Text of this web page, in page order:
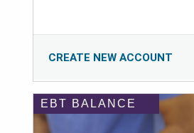
CREATE NEW ACCOUNT
EBT BALANCE